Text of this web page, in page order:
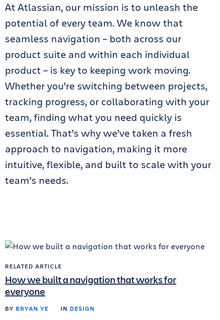
At Atlassian, our mission is to unleash the
potential of every team. We know that
seamless navigation – both across our
product suite and within each individual
product – is key to keeping work moving.
Whether you’re switching between projects,
tracking progress, or collaborating with your
team, finding what you need quickly is
essential. That’s why we’ve taken a fresh
approach to navigation, making it more
intuitive, flexible, and built to scale with your
team’s needs.
RELATED ARTICLE
How we built a navigation that works for
everyone
BY BRYAN YE IN DESIGN